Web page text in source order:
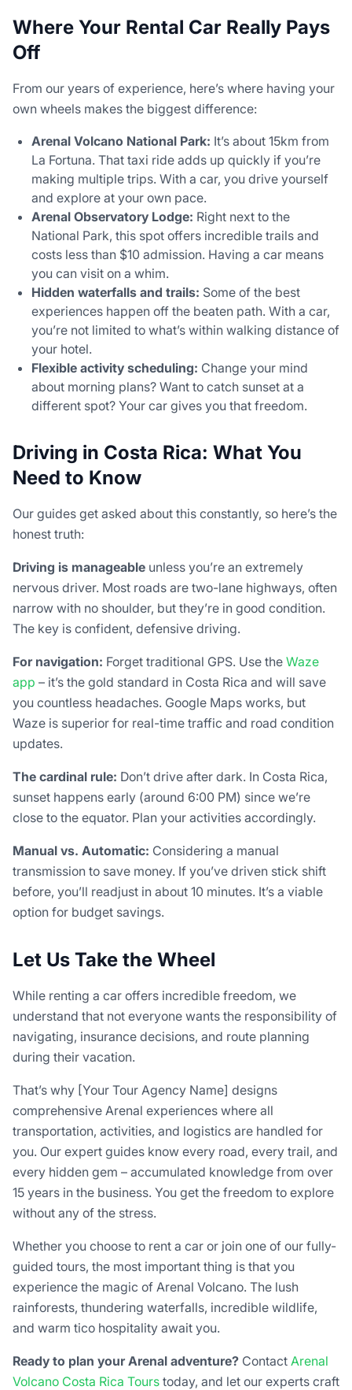
Where Your Rental Car Really Pays
Off
From our years of experience, here’s where having your
own wheels makes the biggest difference:
Arenal Volcano National Park: It’s about 15km from
La Fortuna. That taxi ride adds up quickly if you’re
making multiple trips. With a car, you drive yourself
and explore at your own pace.
Arenal Observatory Lodge: Right next to the
National Park, this spot offers incredible trails and
costs less than $10 admission. Having a car means
you can visit on a whim.
Hidden waterfalls and trails: Some of the best
experiences happen off the beaten path. With a car,
you’re not limited to what’s within walking distance of
your hotel.
Flexible activity scheduling: Change your mind
about morning plans? Want to catch sunset at a
different spot? Your car gives you that freedom.
Driving in Costa Rica: What You
Need to Know
Our guides get asked about this constantly, so here’s the
honest truth:
Driving is manageable unless you’re an extremely
nervous driver. Most roads are two-lane highways, often
narrow with no shoulder, but they’re in good condition.
The key is confident, defensive driving.
For navigation: Forget traditional GPS. Use the Waze
app – it’s the gold standard in Costa Rica and will save
you countless headaches. Google Maps works, but
Waze is superior for real-time traffic and road condition
updates.
The cardinal rule: Don’t drive after dark. In Costa Rica,
sunset happens early (around 6:00 PM) since we’re
close to the equator. Plan your activities accordingly.
Manual vs. Automatic: Considering a manual
transmission to save money. If you’ve driven stick shift
before, you’ll readjust in about 10 minutes. It’s a viable
option for budget savings.
Let Us Take the Wheel
While renting a car offers incredible freedom, we
understand that not everyone wants the responsibility of
navigating, insurance decisions, and route planning
during their vacation.
That’s why [Your Tour Agency Name] designs
comprehensive Arenal experiences where all
transportation, activities, and logistics are handled for
you. Our expert guides know every road, every trail, and
every hidden gem – accumulated knowledge from over
15 years in the business. You get the freedom to explore
without any of the stress.
Whether you choose to rent a car or join one of our fully-
guided tours, the most important thing is that you
experience the magic of Arenal Volcano. The lush
rainforests, thundering waterfalls, incredible wildlife,
and warm tico hospitality await you.
Ready to plan your Arenal adventure? Contact Arenal
Volcano Costa Rica Tours today, and let our experts craft